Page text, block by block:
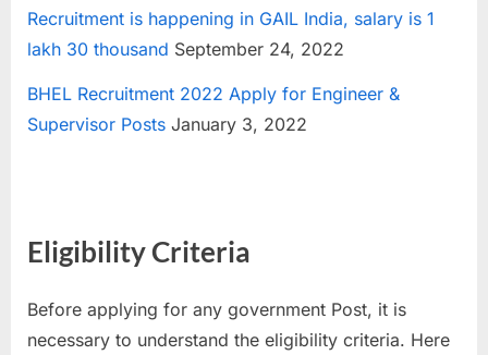
Recruitment is happening in GAIL India, salary is 1
lakh 30 thousand September 24, 2022
BHEL Recruitment 2022 Apply for Engineer &
Supervisor Posts January 3, 2022
Eligibility Criteria
Before applying for any government Post, it is
necessary to understand the eligibility criteria. Here